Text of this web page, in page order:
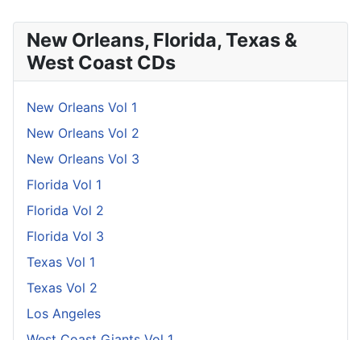
New Orleans, Florida, Texas &
West Coast CDs
New Orleans Vol 1
New Orleans Vol 2
New Orleans Vol 3
Florida Vol 1
Florida Vol 2
Florida Vol 3
Texas Vol 1
Texas Vol 2
Los Angeles